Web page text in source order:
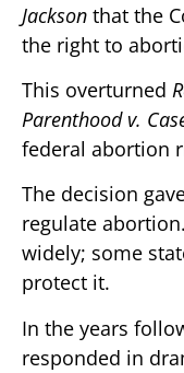
Jackson that the
the right to
This overturned
Parenthood v.
federal abortion
The decision
regulate
widely; some
protect it.
In the years
responded in